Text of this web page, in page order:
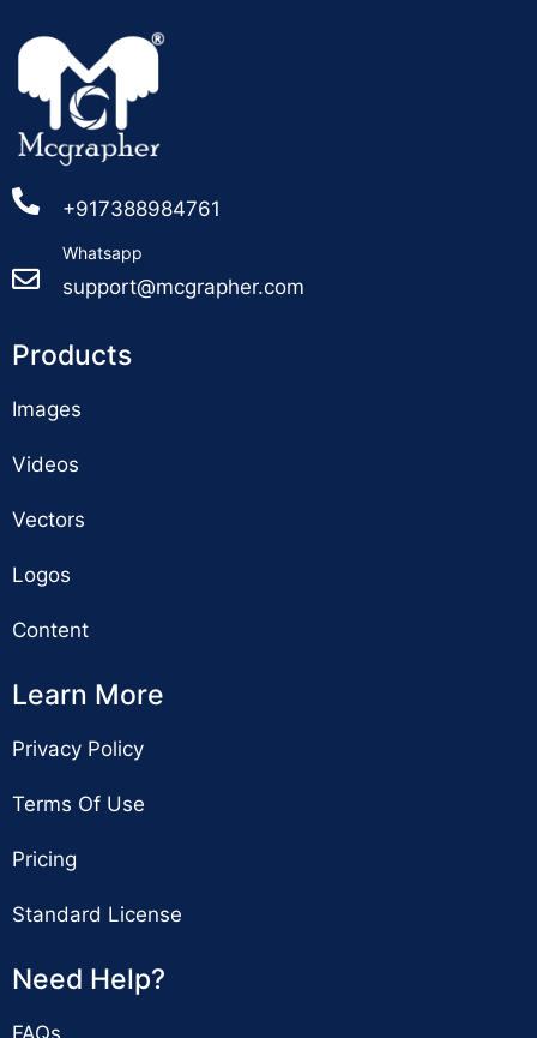
+917388984761
Whatsapp
support@mcgrapher.com
Products
Images
Videos
Vectors
Logos
Content
Learn More
Privacy Policy
Terms Of Use
Pricing
Standard License
Need Help?
FAQs